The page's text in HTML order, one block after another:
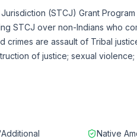
(STCJ) Grant
STCJ over non-Indians who
crimes are assault of Tribal
of justice; sexual
Native